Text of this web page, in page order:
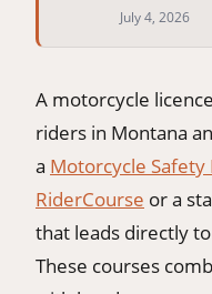
July 4, 2026
A motorcycle
riders in Montana
a Motorcycle Safety
RiderCourse or a
that leads directly
These courses